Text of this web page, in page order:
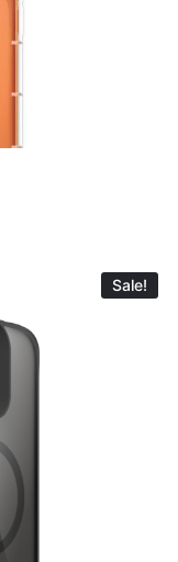
Sale!